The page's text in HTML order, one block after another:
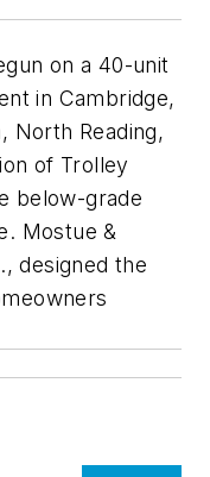
on a 40-unit
in Cambridge,
North Reading,
of Trolley
below-grade
Mostue &
designed the